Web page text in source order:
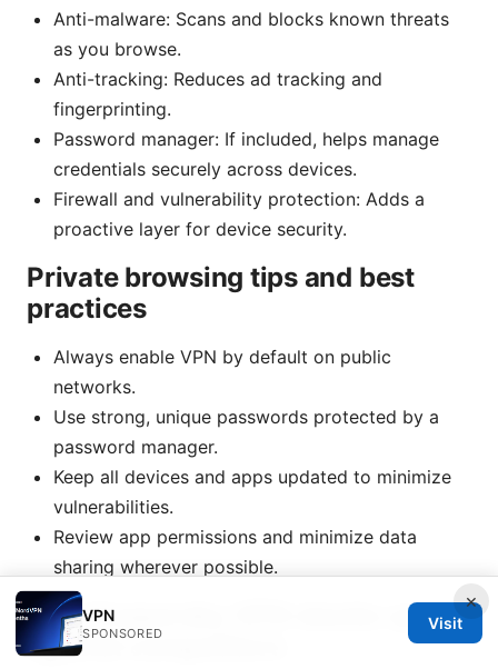
Anti-malware: Scans and blocks known threats
as you browse.
Anti-tracking: Reduces ad tracking and
fingerprinting.
Password manager: If included, helps manage
credentials securely across devices.
Firewall and vulnerability protection: Adds a
proactive layer for device security.
Private browsing tips and best
practices
Always enable VPN by default on public
networks.
Use strong, unique passwords protected by a
password manager.
Keep all devices and apps updated to minimize
vulnerabilities.
Review app permissions and minimize data
sharing wherever possible.
How Kaspersky VPN stacks up
against competitors
×
VPN
SPONSORED
Visit